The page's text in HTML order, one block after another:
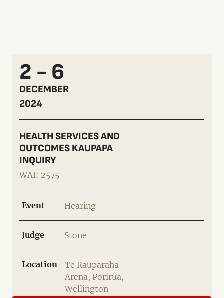
2 - 6
DECEMBER
2024
HEALTH SERVICES AND
OUTCOMES KAUPAPA
INQUIRY
WAI: 2575
Event Hearing
Judge Stone
Location
Te Rauparaha
Arena, Porirua,
Wellington